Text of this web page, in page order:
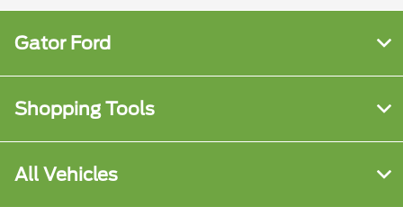
Gator Ford
Shopping Tools
All Vehicles